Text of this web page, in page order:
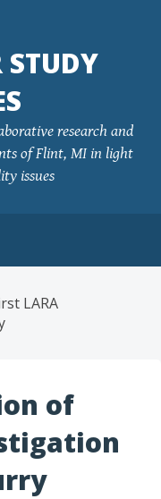
research and
of Flint, MI in light
issues
LARA
of